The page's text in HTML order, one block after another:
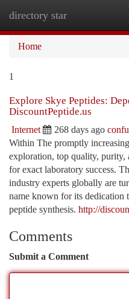
directory star
Home
1
Explore Skye Peptides:
DiscountPeptide.us
Internet 268 days ago
Within The promptly
exploration, top quality, purity,
for exact laboratory success.
industry experts globally are
name known for its dedication
peptide synthesis. http://
Comments
Submit a Comment